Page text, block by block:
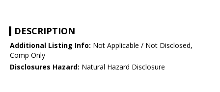
DESCRIPTION
Additional Listing Info: Not Applicable / Not Disclosed,
Comp Only
Disclosures Hazard: Natural Hazard Disclosure